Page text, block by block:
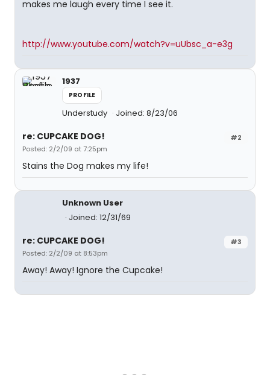
makes me laugh every time I see it.
http://www.youtube.com/watch?v=uUbsc_a-e3g
1937
PROFILE
Understudy Joined: 8/23/06
#2
re: CUPCAKE DOG!
Posted: 2/2/09 at 7:25pm
Stains the Dog makes my life!
Unknown User
Joined: 12/31/69
#3
re: CUPCAKE DOG!
Posted: 2/2/09 at 8:53pm
Away! Away! Ignore the Cupcake!